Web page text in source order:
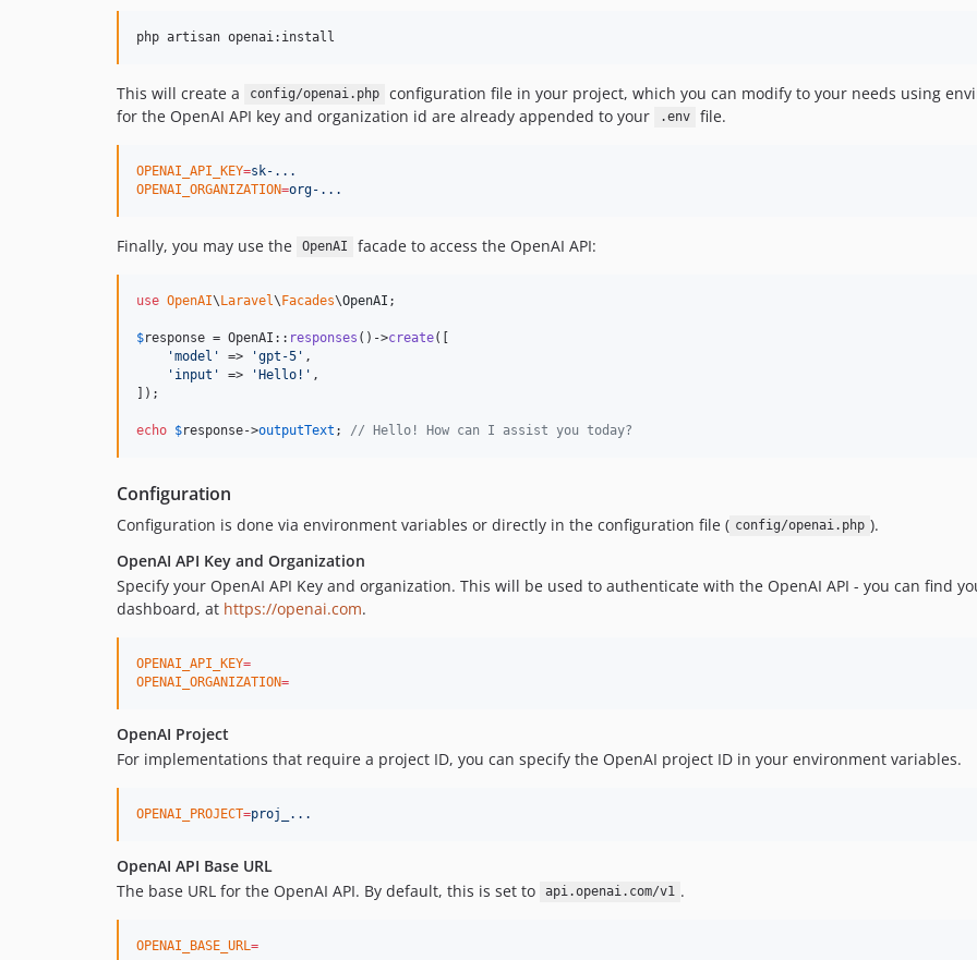
php artisan openai:install
This will create a config/openai.php
configuration file in your project, which you can modify to your needs using
for the OpenAI API key and organization id are already appended to your
.env file.
OPENAI_API_KEY=sk-...
OPENAI_ORGANIZATION=org-...
Finally, you may use the OpenAI facade to access the OpenAI API:
use OpenAI\Laravel\Facades\OpenAI ;
$response = OpenAI:: responses ()->create([
'model ' => 'gpt-5 ' ,
' input ' => 'Hello! ' ,
]);
echo $response->outputText ; // Hello! How can I assist you today?
Configuration
Configuration is done via environment variables or directly in the configuration file ( config/openai.php ).
OpenAI API Key and Organization
Specify your OpenAI API Key and organization. This will be used to authenticate with the OpenAI API - you can find
dashboard, at https://openai.com.
OPENAI_API_KEY=
OPENAI_ORGANIZATION=
OpenAI Project
For implementations that require a project ID, you can specify the OpenAI project ID in your environment variables.
OPENAI_PROJECT=proj_...
OpenAI API Base URL
The base URL for the OpenAI API. By default, this is set to
api.openai.com/v1 .
OPENAI_BASE_URL =